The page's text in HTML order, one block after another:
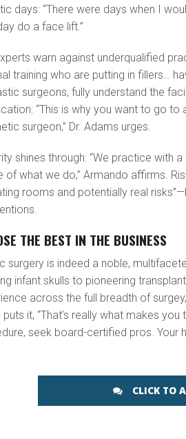
days: “There were days when I
do a face lift.”
warn against underqualified
training who are putting in fillers…
surgeons, fully understand the
“This is why you want to go
surgeon,” Dr. Adams urges.
shines through: “We practice with
of what we do,” Armando affirms.
rooms and potentially real
THE BEST IN THE BUSINESS
surgery is indeed a noble,
infant skulls to pioneering
across the full breadth of
puts it, “That’s really what makes
seek board-certified pros. Your
CLICK TO